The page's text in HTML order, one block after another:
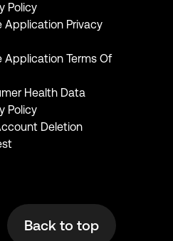
Policy
Application Privacy
Application Terms Of
Health Data
Policy
Deletion
Back to top